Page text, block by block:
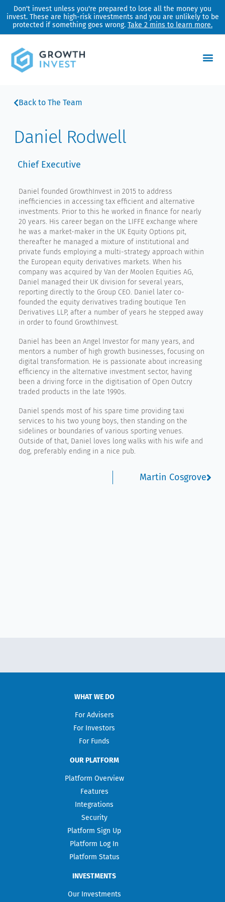
Don't invest unless you're prepared to lose all the money you
invest. These are high-risk investments and you are unlikely to be
protected if something goes wrong. Take 2 mins to learn more.
Skip
to
content
Back to The Team
Daniel Rodwell
Chief Executive
Daniel founded GrowthInvest in 2015 to address
inefficiencies in accessing tax efficient and alternative
investments. Prior to this he worked in finance for nearly
20 years. His career began on the LIFFE exchange where
he was a market-maker in the UK Equity Options pit,
thereafter he managed a mixture of institutional and
private funds employing a multi-strategy approach within
the European equity derivatives markets. When his
company was acquired by Van der Moolen Equities AG,
Daniel managed their UK division for several years,
reporting directly to the Group CEO. Daniel later co-
founded the equity derivatives trading boutique Ten
Derivatives LLP, after a number of years he stepped away
in order to found GrowthInvest.
Daniel has been an Angel Investor for many years, and
mentors a number of high growth businesses, focusing on
digital transformation. He is passionate about increasing
efficiency in the alternative investment sector, having
been a driving force in the digitisation of Open Outcry
traded products in the late 1990s.
Daniel spends most of his spare time providing taxi
services to his two young boys, then standing on the
sidelines or boundaries of various sporting venues.
Outside of that, Daniel loves long walks with his wife and
dog, preferably ending in a nice pub.
Martin Cosgrove
WHAT WE DO
For Advisers
For Investors
For Funds
OUR PLATFORM
Platform Overview
Features
Integrations
Security
Platform Sign Up
Platform Log In
Platform Status
INVESTMENTS
Our Investments